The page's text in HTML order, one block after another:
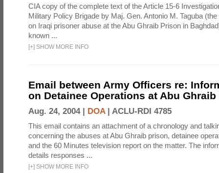
CIA copy of the complete text of the Article 15-6
Military Policy Brigade by Maj. Gen. Antonio M. Taguba
on Iraqi prisoner abuse at the Abu Ghraib Prison in
known ...
[+] SHOW MORE INFO
Email between Army Officers re:
on Detainee Operations at Abu
Aug. 24, 2004 | DOA| ACLU-RDI 4785
This email contains an attachment of a chronology and
concerning the abuses at Abu Ghraib prison, detainee
and the 60 Minutes television report on the matter. The
details responses ...
[+] SHOW MORE INFO